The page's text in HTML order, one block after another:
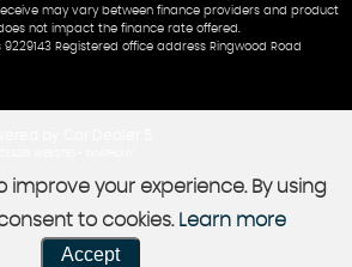
may vary between finance providers and product
not impact the finance rate offered.
Registered office address Ringwood Road
improve your experience. By using
to cookies. Learn more
Accept